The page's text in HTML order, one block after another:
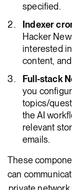
specified.
Indexer
Hacker
interested
content,
Full-stack
you
topics/
the AI
relevant
emails.
These
can